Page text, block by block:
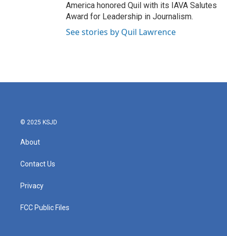
America honored Quil with its IAVA Salutes
Award for Leadership in Journalism.
See stories by Quil Lawrence
© 2025 KSJD
About
Contact Us
Privacy
FCC Public Files